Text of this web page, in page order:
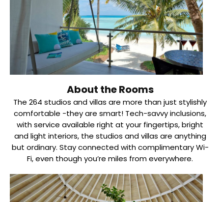
About the Rooms
The 264 studios and villas are more than just stylishly
comfortable -they are smart! Tech-savvy inclusions,
with service available right at your fingertips, bright
and light interiors, the studios and villas are anything
but ordinary. Stay connected with complimentary Wi-
Fi, even though you’re miles from everywhere.